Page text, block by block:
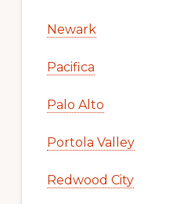
Newark
Pacifica
Palo Alto
Portola Valley
Redwood City